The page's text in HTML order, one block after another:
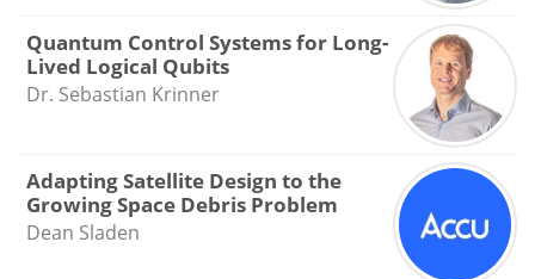
Quantum Control Systems for Long-
Lived Logical Qubits
Dr. Sebastian Krinner
Adapting Satellite Design to the
Growing Space Debris Problem
Dean Sladen